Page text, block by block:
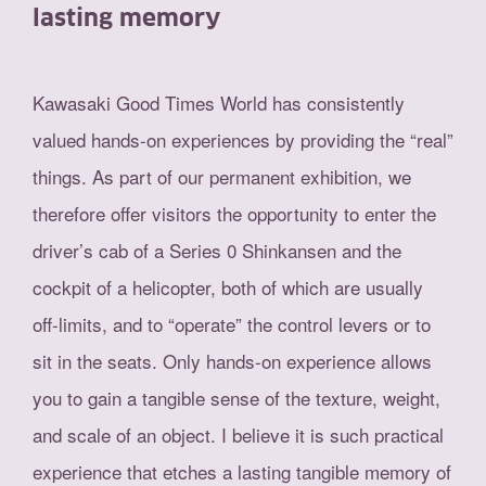
lasting memory
Kawasaki Good Times World has consistently
valued hands-on experiences by providing the “real”
things. As part of our permanent exhibition, we
therefore offer visitors the opportunity to enter the
driver’s cab of a Series 0 Shinkansen and the
cockpit of a helicopter, both of which are usually
off-limits, and to “operate” the control levers or to
sit in the seats. Only hands-on experience allows
you to gain a tangible sense of the texture, weight,
and scale of an object. I believe it is such practical
experience that etches a lasting tangible memory of